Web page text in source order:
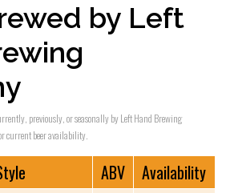
by Left
previously, or seasonally by Left Hand Brewing
current beer availability.
ABV
Availability